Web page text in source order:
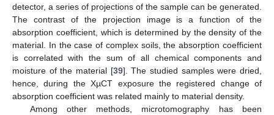
detector, a series of projections of the sample can be generated.
The contrast of the projection image is a function of the
absorption coefficient, which is determined by the density of the
material. In the case of complex soils, the absorption coefficient
is correlated with the sum of all chemical components and
moisture of the material [39]. The studied samples were dried,
hence, during the XµCT exposure the registered change of
absorption coefficient was related mainly to material density.
Among other methods, microtomography has been